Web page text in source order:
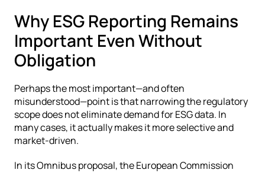
Why ESG Reporting Remains
Important Even Without
Obligation
Perhaps the most important—and often
misunderstood—point is that narrowing the regulatory
scope does not eliminate demand for ESG data. In
many cases, it actually makes it more selective and
market-driven.
In its Omnibus proposal, the European Commission